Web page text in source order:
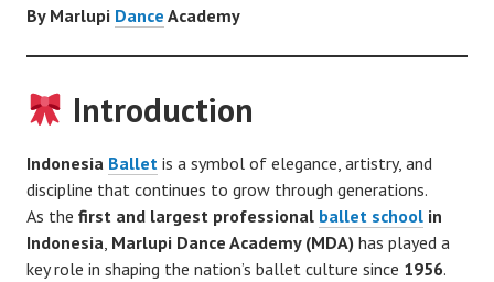
By Marlupi Dance Academy
Introduction
Indonesia Ballet is a symbol of elegance, artistry, and
discipline that continues to grow through generations.
As the first and largest professional ballet school in
Indonesia Marlupi Dance Academy (MDA) has played a
key role in shaping the nation’s ballet culture since 1956.